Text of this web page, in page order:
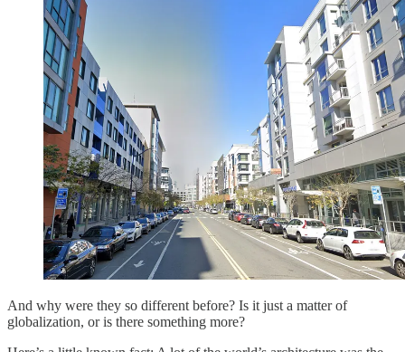
And why were they so different before? Is it just a matter of
globalization, or is there something more?